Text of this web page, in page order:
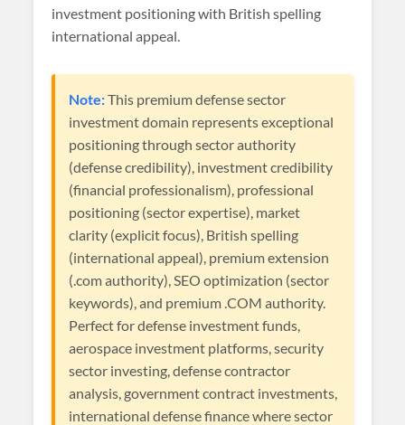
investment positioning with British spelling
international appeal.
Note:This premium defense sector
investment domain represents exceptional
positioning through sector authority
(defense credibility), investment credibility
(financial professionalism), professional
positioning (sector expertise), market
clarity (explicit focus), British spelling
(international appeal), premium extension
(.com authority), SEO optimization (sector
keywords), and premium .COM authority.
Perfect for defense investment funds,
aerospace investment platforms, security
sector investing, defense contractor
analysis, government contract investments,
international defense finance where sector